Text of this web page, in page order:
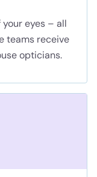
eyes – all
teams receive
opticians.